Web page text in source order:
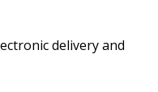
delivery and